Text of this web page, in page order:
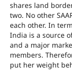
shares land
two. No other
each other. In
India is a source
and a major
members.
put her weight